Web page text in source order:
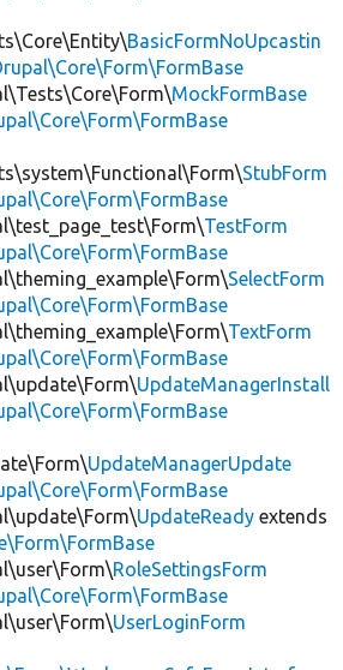
BasicFormNoUpcastin
MockFormBase
StubForm
TestForm
SelectForm
TextForm
UpdateManagerInstall
UpdateManagerUpdate
UpdateReady extends
RoleSettingsForm
UserLoginForm